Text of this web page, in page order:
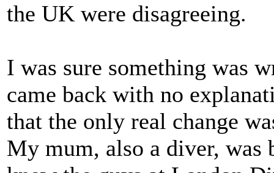
the UK were disagreeing.
I was sure something was
came back with no
that the only real change
My mum, also a diver, was